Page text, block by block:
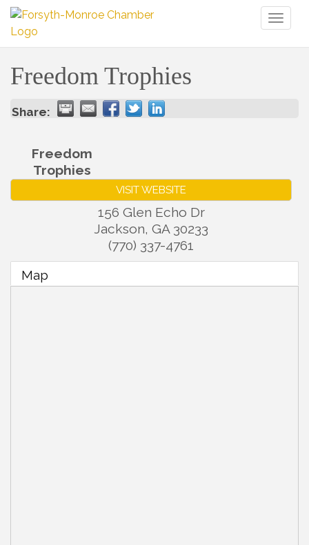
Freedom Trophies
Share:
Freedom
Trophies
VISIT WEBSITE
156 Glen Echo Dr
Jackson, GA 30233
(770) 337-4761
Map